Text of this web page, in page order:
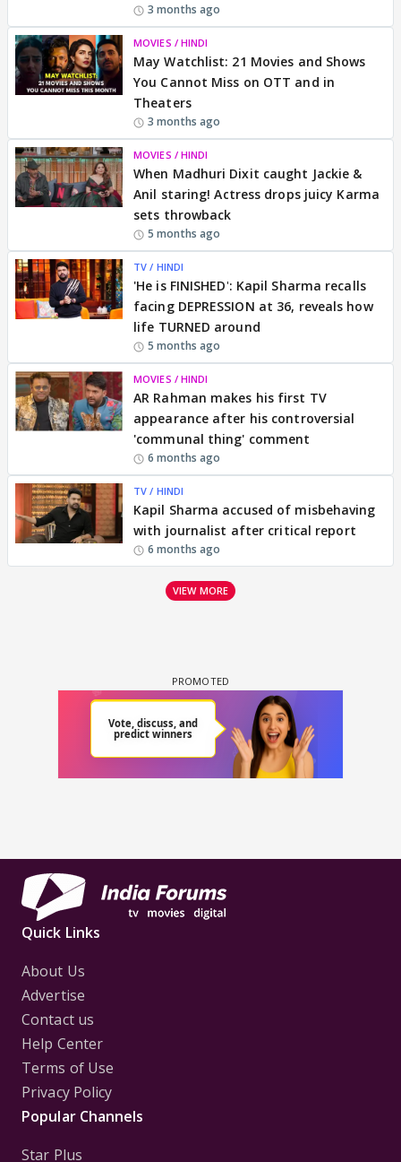
3 months ago
MOVIES / HINDI
May Watchlist: 21 Movies and Shows
You Cannot Miss on OTT and in
Theaters
3 months ago
MOVIES / HINDI
When Madhuri Dixit caught Jackie &
Anil staring! Actress drops juicy Karma
sets throwback
5 months ago
TV / HINDI
'He is FINISHED': Kapil Sharma recalls
facing DEPRESSION at 36, reveals how
life TURNED around
5 months ago
MOVIES / HINDI
AR Rahman makes his first TV
appearance after his controversial
'communal thing' comment
6 months ago
TV / HINDI
Kapil Sharma accused of misbehaving
with journalist after critical report
6 months ago
VIEW MORE
Quick Links
About Us
Advertise
Contact us
Help Center
Terms of Use
Privacy Policy
Popular Channels
Star Plus